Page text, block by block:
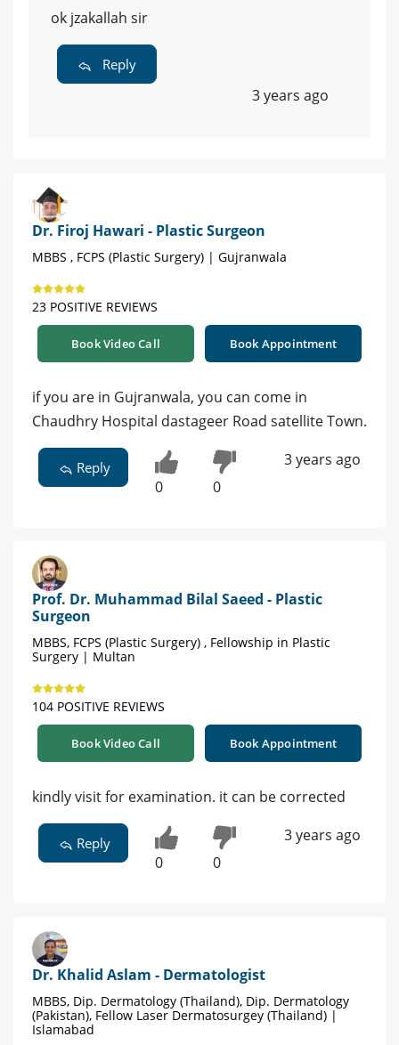
ok jzakallah sir
Reply
3 years ago
Dr. Firoj Hawari - Plastic Surgeon
MBBS , FCPS (Plastic Surgery) | Gujranwala
23 POSITIVE REVIEWS
Book Video Call Book Appointment
if you are in Gujranwala, you can come in
Chaudhry Hospital dastageer Road satellite Town.
Reply
0 0
3 years ago
Prof. Dr. Muhammad Bilal Saeed - Plastic
Surgeon
MBBS, FCPS (Plastic Surgery) , Fellowship in Plastic
Surgery | Multan
104 POSITIVE REVIEWS
Book Video Call Book Appointment
kindly visit for examination. it can be corrected
Reply
0 0
3 years ago
Dr. Khalid Aslam - Dermatologist
MBBS, Dip. Dermatology (Thailand), Dip. Dermatology
(Pakistan), Fellow Laser Dermatosurgey (Thailand) |
Islamabad